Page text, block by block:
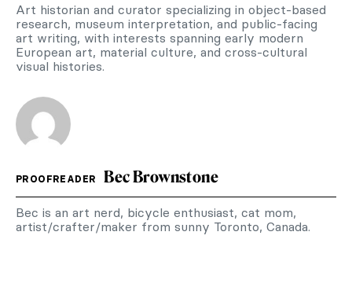
Art historian and curator specializing in object-based
research, museum interpretation, and public-facing
art writing, with interests spanning early modern
European art, material culture, and cross-cultural
visual histories.
PROOFREADER Bec Brownstone
Bec is an art nerd, bicycle enthusiast, cat mom,
artist/crafter/maker from sunny Toronto, Canada.